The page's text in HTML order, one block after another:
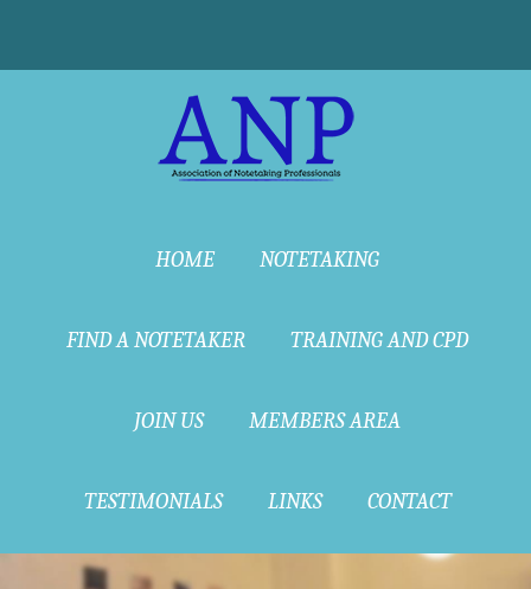
HOME NOTETAKING
FIND A NOTETAKER TRAINING AND CPD
JOIN US MEMBERS AREA
TESTIMONIALS LINKS CONTACT